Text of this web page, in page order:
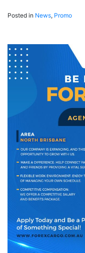
Posted in News, Promo